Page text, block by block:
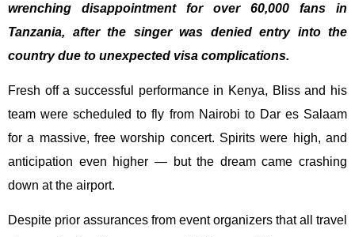
wrenching disappointment for over 60,000 fans in
Tanzania, after the singer was denied entry into the
country due to unexpected visa complications.
Fresh off a successful performance in Kenya, Bliss and his
team were scheduled to fly from Nairobi to Dar es Salaam
for a massive, free worship concert. Spirits were high, and
anticipation even higher — but the dream came crashing
down at the airport.
Despite prior assurances from event organizers that all travel